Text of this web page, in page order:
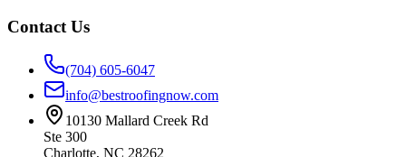
Contact Us
(704) 605-6047
info@bestroofingnow.com
10130 Mallard Creek Rd
Ste 300
Charlotte, NC 28262